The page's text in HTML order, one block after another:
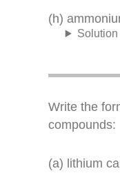
(h)
Solution
Write the
compounds:
(a) lithium